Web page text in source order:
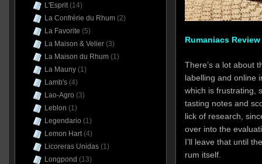
Rumaniacs Review
There’s a lot about
labelling and online
which is frustrating,
tasting notes and
lick of research,
over into the
I’ll leave that until
rum itself.
L'Esprit(14)
La Confrérie du Rhum(2)
La Favorite (5)
La Maison & Velier(3)
La Maison du Rhum(1)
La Mauny(1)
Lamb's(4)
Lao-Agro (3)
Leblon (1)
Legendario (1)
Lemon Hart(4)
Licoreras Unidas(1)
Longpond (13)